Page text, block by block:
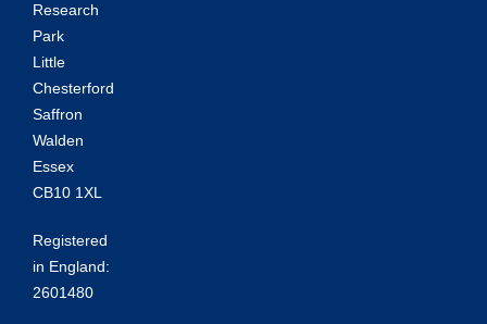
Research
Park
Little
Chesterford
Saffron
Walden
Essex
CB10 1XL
Registered
in England:
2601480